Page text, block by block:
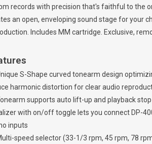
records with precision that's faithful to the
an open, enveloping sound stage for your
Includes MM cartridge. Exclusive,
S-Shape curved tonearm design
harmonic distortion for clear audio
supports auto lift-up and playback
with on/off toggle lets you connect DP-
inputs
speed selector (33-1/3 rpm, 45 rpm, 78